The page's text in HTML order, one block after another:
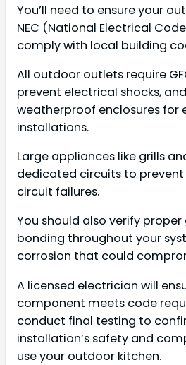
You’ll need to ensure your
NEC (National Electrical
comply with local building
All outdoor outlets require
prevent electrical shocks,
weatherproof enclosures for
installations.
Large appliances like grills
dedicated circuits to
circuit failures.
You should also verify
bonding throughout your
corrosion that could
A licensed electrician will
component meets code
conduct final testing to
installation’s safety and
use your outdoor kitchen.